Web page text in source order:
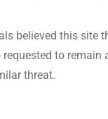
believed this site
to remain
threat.